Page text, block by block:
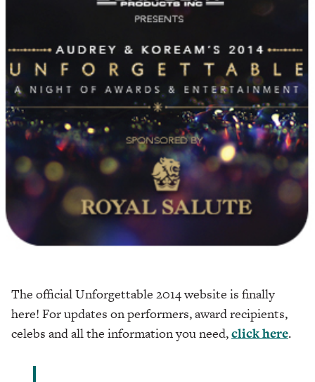
The official Unforgettable 2014 website is finally
here! For updates on performers, award recipients,
celebs and all the information you need,click here.